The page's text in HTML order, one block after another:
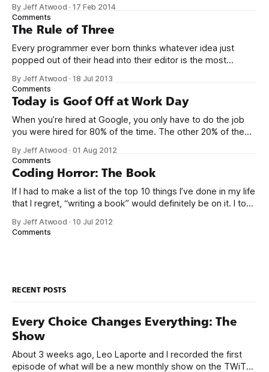
company. This is what happens when you put me in charge
of naming things. Pinball
By Jeff Atwood ·17 Feb 2014
Comments
The Rule of Three
Every programmer ever born thinks whatever idea just
popped out of their head into their editor is the most
that has ever been conceived. We think we’ve built
software that is a general purpose solution to some set of
problems,
By Jeff Atwood ·18 Jul 2013
Comments
Today is Goof Off at Work Day
When you’re hired at Google, you only have to do the job
you were hired for 80% of the time. The other 20% of the
advances Google in some way. At least, that’s the theory.
Google’s 20
By Jeff Atwood ·01 Aug 2012
Comments
Coding Horror: The Book
If I had to make a list of the top 10 things I’ve done in my life
that I regret, “writing a book” would definitely be on it. I took
to work with a few friends whose company I
By Jeff Atwood ·10 Jul 2012
Comments
RECENT POSTS
Every Choice Changes Everything: The
Show
About 3 weeks ago, Leo Laporte and I recorded the first
episode of what will be a new monthly show on the TWiT